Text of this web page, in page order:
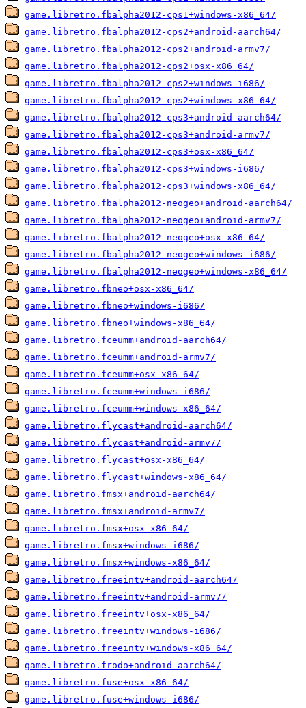
game.libretro.fbalpha2012-cps1+windows-x86_64/
game.libretro.fbalpha2012-cps2+android-aarch64/
game.libretro.fbalpha2012-cps2+android-armv7/
game.libretro.fbalpha2012-cps2+osx-x86_64/
game.libretro.fbalpha2012-cps2+windows-i686/
game.libretro.fbalpha2012-cps2+windows-x86_64/
game.libretro.fbalpha2012-cps3+android-aarch64/
game.libretro.fbalpha2012-cps3+android-armv7/
game.libretro.fbalpha2012-cps3+osx-x86_64/
game.libretro.fbalpha2012-cps3+windows-i686/
game.libretro.fbalpha2012-cps3+windows-x86_64/
game.libretro.fbalpha2012-neogeo+android-aarch64/
game.libretro.fbalpha2012-neogeo+android-armv7/
game.libretro.fbalpha2012-neogeo+osx-x86_64/
game.libretro.fbalpha2012-neogeo+windows-i686/
game.libretro.fbalpha2012-neogeo+windows-x86_64/
game.libretro.fbneo+osx-x86_64/
game.libretro.fbneo+windows-i686/
game.libretro.fbneo+windows-x86_64/
game.libretro.fceumm+android-aarch64/
game.libretro.fceumm+android-armv7/
game.libretro.fceumm+osx-x86_64/
game.libretro.fceumm+windows-i686/
game.libretro.fceumm+windows-x86_64/
game.libretro.flycast+android-aarch64/
game.libretro.flycast+android-armv7/
game.libretro.flycast+osx-x86_64/
game.libretro.flycast+windows-x86_64/
game.libretro.fmsx+android-aarch64/
game.libretro.fmsx+android-armv7/
game.libretro.fmsx+osx-x86_64/
game.libretro.fmsx+windows-i686/
game.libretro.fmsx+windows-x86_64/
game.libretro.freeintv+android-aarch64/
game.libretro.freeintv+android-armv7/
game.libretro.freeintv+osx-x86_64/
game.libretro.freeintv+windows-i686/
game.libretro.freeintv+windows-x86_64/
game.libretro.frodo+android-aarch64/
game.libretro.fuse+osx-x86_64/
game.libretro.fuse+windows-i686/